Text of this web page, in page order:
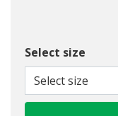
Select size
Select size